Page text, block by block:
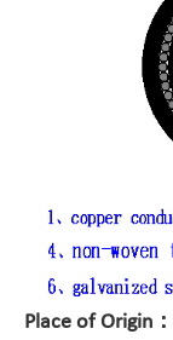
Place of Origin：